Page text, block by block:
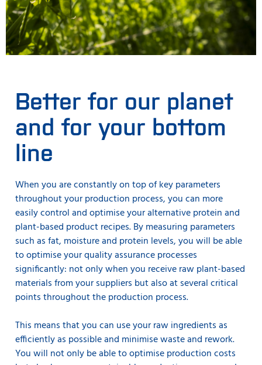
Better for our planet
and for your bottom
line
When you are constantly on top of key parameters
throughout your production process, you can more
easily control and optimise your alternative protein and
plant-based product recipes. By measuring parameters
such as fat, moisture and protein levels, you will be able
to optimise your quality assurance processes
significantly: not only when you receive raw plant-based
materials from your suppliers but also at several critical
points throughout the production process.
This means that you can use your raw ingredients as
efficiently as possible and minimise waste and rework.
You will not only be able to optimise production costs